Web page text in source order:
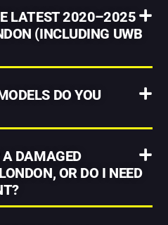
LATEST 2020–2025
(INCLUDING UWB
DO YOU
DAMAGED
OR DO I NEED